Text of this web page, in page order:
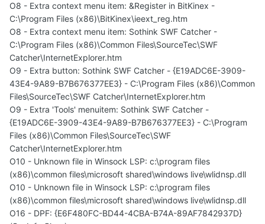
O8 - Extra context menu item: &Register in BitKinex -
C:\Program Files (x86)\BitKinex\ieext_reg.htm
O8 - Extra context menu item: Sothink SWF Catcher -
C:\Program Files (x86)\Common Files\SourceTec\SWF
Catcher\InternetExplorer.htm
O9 - Extra button: Sothink SWF Catcher - {E19ADC6E-3909-
43E4-9A89-B7B676377EE3} - C:\Program Files (x86)\Common
Files\SourceTec\SWF Catcher\InternetExplorer.htm
O9 - Extra 'Tools' menuitem: Sothink SWF Catcher -
{E19ADC6E-3909-43E4-9A89-B7B676377EE3} - C:\Program
Files (x86)\Common Files\SourceTec\SWF
Catcher\InternetExplorer.htm
O10 - Unknown file in Winsock LSP: c:\program files
(x86)\common files\microsoft shared\windows live\wlidnsp.dll
O10 - Unknown file in Winsock LSP: c:\program files
(x86)\common files\microsoft shared\windows live\wlidnsp.dll
O16 - DPF: {E6F480FC-BD44-4CBA-B74A-89AF7842937D}